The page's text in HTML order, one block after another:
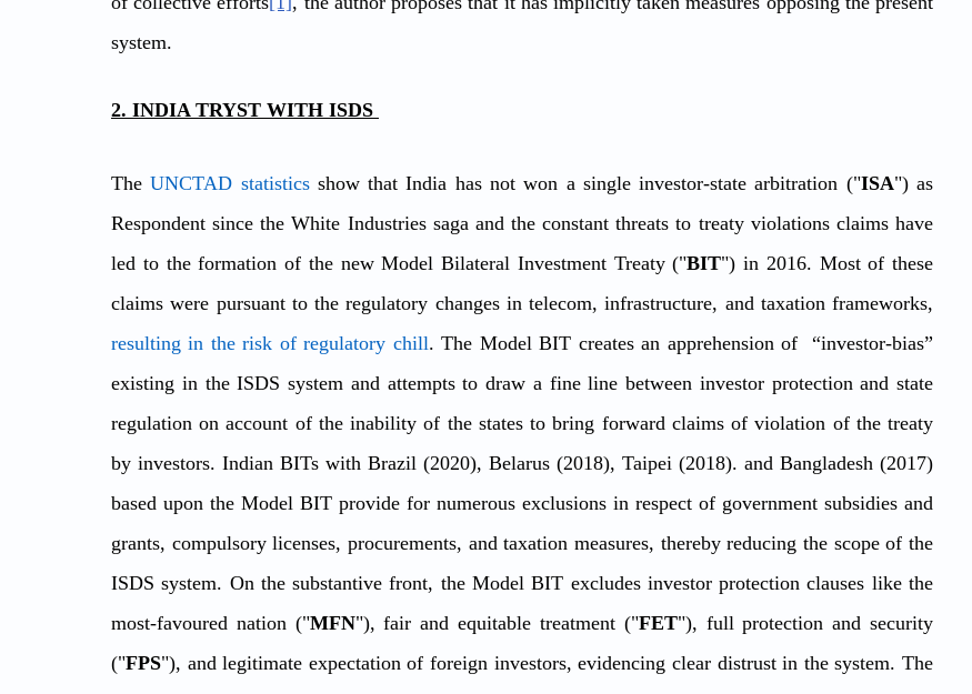
system.
2. INDIA TRYST WITH ISDS
The UNCTAD statistics show that India has not won a single investor-state arbitration ("ISA") as
Respondent since the White Industries saga and the constant threats to treaty violations claims have
led to the formation of the new Model Bilateral Investment Treaty ("BIT") in 2016. Most of these
resulting in the risk of regulatory chill. The Model BIT creates an apprehension of  “investor-bias”
existing in the ISDS system and attempts to draw a fine line between investor protection and state
regulation on account of the inability of the states to bring forward claims of violation of the treaty
by investors. Indian BITs with Brazil (2020), Belarus (2018), Taipei (2018). and Bangladesh (2017)
based upon the Model BIT provide for numerous exclusions in respect of government subsidies and
grants, compulsory licenses, procurements, and taxation measures, thereby reducing the scope of the
ISDS system. On the substantive front, the Model BIT excludes investor protection clauses like the
most-favoured nation ("MFN"), fair and equitable treatment ("FET"), full protection and security
("FPS"), and legitimate expectation of foreign investors, evidencing clear distrust in the system. The